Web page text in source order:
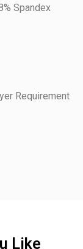
Spandex
Requirement
Like